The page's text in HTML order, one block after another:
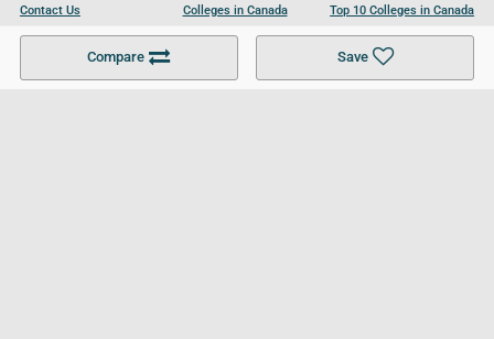
Compare Save
Contact Us
Become a Partner
Colleges in Canada
Colleges in UK
Top 10 Colleges in Canada
Top 10 Colleges in UK